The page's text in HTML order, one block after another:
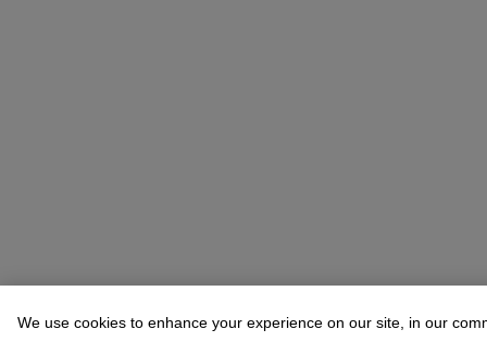
We use cookies to enhance your experience on our site, in our